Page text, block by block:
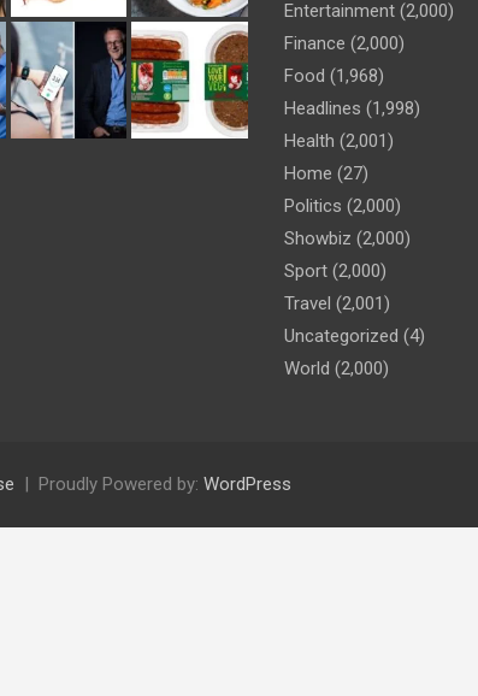
Entertainment (2,000)
Finance (2,000)
Food (1,968)
Headlines (1,998)
Health (2,001)
Home (27)
Politics (2,000)
Showbiz (2,000)
Sport (2,000)
Travel (2,001)
Uncategorized (4)
World (2,000)
Proudly Powered by: WordPress